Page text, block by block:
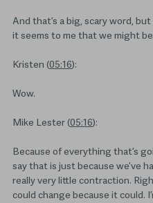
And that’s a big, scary word,
it seems to me that we might
Kristen (05:16):
Wow.
Mike Lester (05:16):
Because of everything that’s
say that is just because we’ve
really very little contraction.
could change because it could.